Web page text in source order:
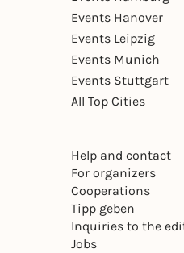
Events Hanover
Events Leipzig
Events Munich
Events Stuttgart
All Top Cities
Help and contact
For organizers
Cooperations
Tipp geben
Inquiries to the
Jobs